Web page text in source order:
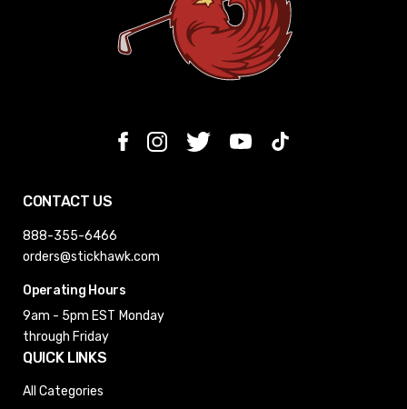
CONTACT US
888-355-6466
orders@stickhawk.com
Operating Hours
9am - 5pm EST Monday
through Friday
QUICK LINKS
All Categories